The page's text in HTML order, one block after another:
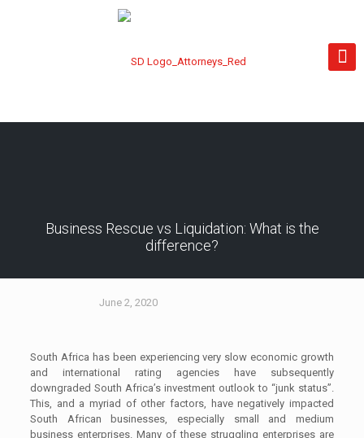
Business Rescue vs Liquidation: What is the
difference?
June 2, 2020
South Africa has been experiencing very slow economic growth
and international rating agencies have subsequently
downgraded South Africa’s investment outlook to “junk status”.
This, and a myriad of other factors, have negatively impacted
South African businesses, especially small and medium
business enterprises. Many of these struggling enterprises are